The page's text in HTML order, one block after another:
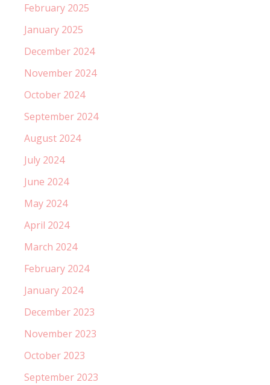
February 2025
January 2025
December 2024
November 2024
October 2024
September 2024
August 2024
July 2024
June 2024
May 2024
April 2024
March 2024
February 2024
January 2024
December 2023
November 2023
October 2023
September 2023